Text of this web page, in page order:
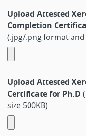
Upload Attested
Completion
(.jpg/.png format and
Upload Attested
Certificate for Ph.D
size 500KB)